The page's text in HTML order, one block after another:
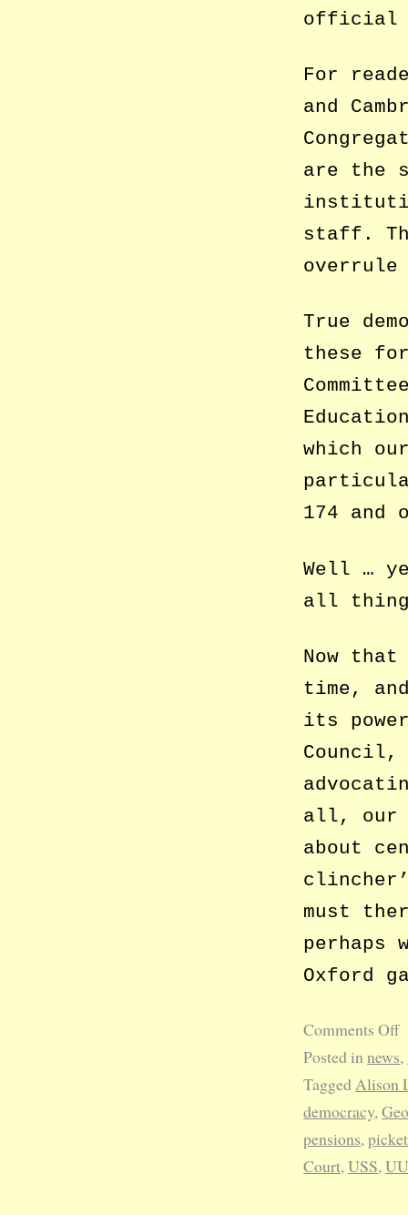
official
For
and
are the
staff.
True
these
which
174 and
Well …
all
Now
time,
its
Council,
all, our
about
must
perhaps
Oxford
Comments Off
Posted innews,
TaggedAlison
democracy,
pensions,
Court,USS,